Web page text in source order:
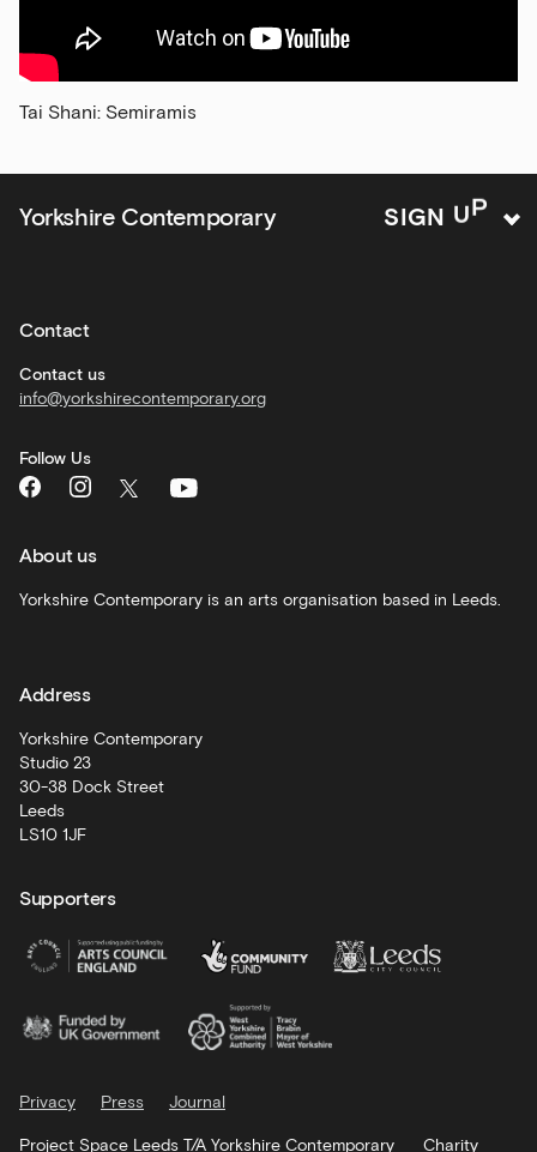
Tai Shani: Semiramis
Yorkshire Contemporary SIGN UP
Kitchen
news
and
activities
Corporate
hire
General
What's
On
recommendations
Schools
Artist
Development
Contact
Contact us
info@yorkshirecontemporary.org
Follow Us
About us
Yorkshire Contemporary is an arts organisation based in Leeds.
Address
Yorkshire Contemporary
Studio 23
30-38 Dock Street
Leeds
LS10 1JF
Supporters
Privacy Press Journal
Project Space Leeds T/A Yorkshire Contemporary Charity